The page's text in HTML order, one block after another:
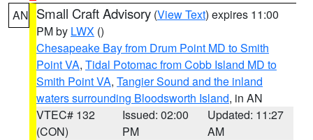
AN Small Craft Advisory (View Text) expires 11:00
PM by LWX ()
Chesapeake Bay from Drum Point MD to Smith
Point VA, Tidal Potomac from Cobb Island MD to
Smith Point VA, Tangier Sound and the inland
waters surrounding Bloodsworth Island, in AN
VTEC# 132
(CON)
Issued: 02:00
PM
Updated: 11:27
AM